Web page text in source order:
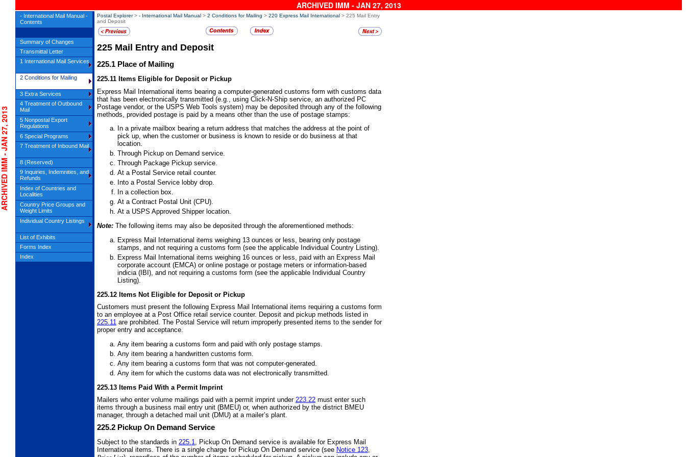
ARCHIVED IMM - JAN 27, 2013
Postal Explorer> - International Mail Manual > 2 Conditions for Mailing > 220 Express Mail International > 225 Mail Entry
and Deposit
225 Mail Entry and Deposit
225.1 Place of Mailing
225.11 Items Eligible for Deposit or Pickup
Express Mail International items bearing a computer-generated customs form with customs data
that has been electronically transmitted (e.g., using Click-N-Ship service, an authorized PC
Postage vendor, or the USPS Web Tools system) may be deposited through any of the following
methods, provided postage is paid by a means other than the use of postage stamps:
In a private mailbox bearing a return address that matches the address at the point of
pick up, when the customer or business is known to reside or do business at that
location.
Through Pickup on Demand service.
Through Package Pickup service.
At a Postal Service retail counter.
Into a Postal Service lobby drop.
In a collection box.
At a Contract Postal Unit (CPU).
At a USPS Approved Shipper location.
Note: The following items may also be deposited through the aforementioned methods:
Express Mail International items weighing 13 ounces or less, bearing only postage
stamps, and not requiring a customs form (see the applicable Individual Country Listing).
Express Mail International items weighing 16 ounces or less, paid with an Express Mail
corporate account (EMCA) or online postage or postage meters or information-based
indicia (IBI), and not requiring a customs form (see the applicable Individual Country
Listing).
225.12 Items Not Eligible for Deposit or Pickup
Customers must present the following Express Mail International items requiring a customs form
to an employee at a Post Office retail service counter. Deposit and pickup methods listed in
225.11 are prohibited. The Postal Service will return improperly presented items to the sender for
proper entry and acceptance.
Any item bearing a customs form and paid with only postage stamps.
Any item bearing a handwritten customs form.
Any item bearing a customs form that was not computer-generated.
Any item for which the customs data was not electronically transmitted.
225.13 Items Paid With a Permit Imprint
Mailers who enter volume mailings paid with a permit imprint under 223.22 must enter such
items through a business mail entry unit (BMEU) or, when authorized by the district BMEU
manager, through a detached mail unit (DMU) at a mailer’s plant.
225.2 Pickup On Demand Service
Subject to the standards in 225.1
, Pickup On Demand service is available for Express Mail
International items. There is a single charge for Pickup On Demand service (see Notice 123
JAN 27, 2013
- International Mail Manual -
Contents
Summary of Changes
Transmittal Letter
1 International Mail Services
2 Conditions for Mailing
3 Extra Services
4 Treatment of Outbound
Mail
5 Nonpostal Export
Regulations
6 Special Programs
7 Treatment of Inbound Mail
8 (Reserved)
9 Inquiries, Indemnities, and
Refunds
Index of Countries and
Localities
Country Price Groups and
Weight Limits
Individual Country Listings
List of Exhibits
Forms Index
Index